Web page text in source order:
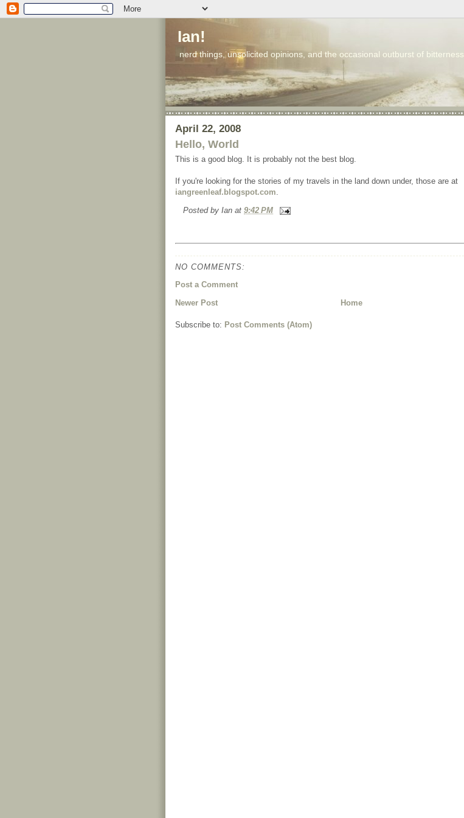
Ian!
nerd things, unsolicited opinions, and the occasional outburst of bitterness
April 22, 2008
Hello, World
This is a good blog. It is probably not the best blog.
If you're looking for the stories of my travels in the land down under, those are at
iangreenleaf.blogspot.com.
Posted by Ian at 9:42 PM
NO COMMENTS:
Post a Comment
Newer Post
Home
Subscribe to: Post Comments (Atom)